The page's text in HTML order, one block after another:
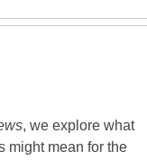
, we explore what
might mean for the